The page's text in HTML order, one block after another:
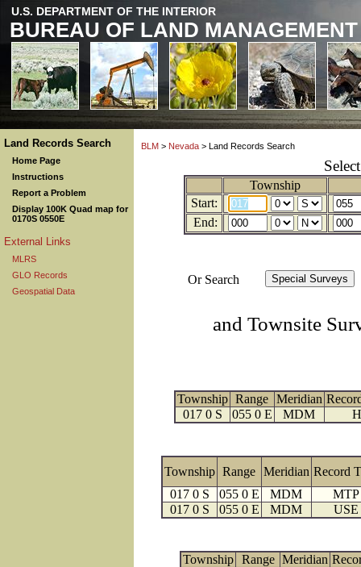
U.S. DEPARTMENT OF THE INTERIOR
BUREAU OF LAND MANAGEMENT
Land Records Search
Home Page
Instructions
Report a Problem
Display 100K Quad map for
0170S 0550E
External Links
MLRS
GLO Records
Geospatial Data
BLM > Nevada > Land Records Search
Township
Start:
End:
Or Search
and Townsite
Township Range Meridian
017 0 S
055 0 E MDM
Township Range Meridian Record
017 0 S
055 0 E MDM
MTP
017 0 S
055 0 E MDM USE
Township Range Meridian